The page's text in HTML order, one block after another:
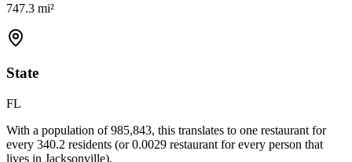
747.3 mi²
State
FL
With a population of985,843, this translates to one restaurant for
every 340.2 residents (or0.0029 restaurant for every person that
lives in Jacksonville).